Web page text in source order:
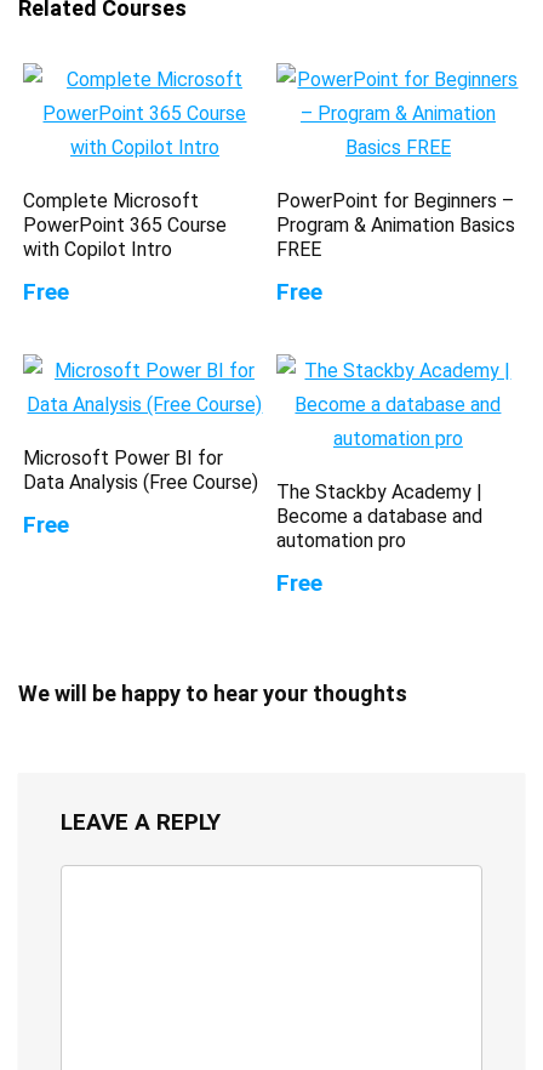
Related Courses
Complete Microsoft
PowerPoint 365 Course
with Copilot Intro
Free
PowerPoint for Beginners –
Program & Animation Basics
FREE
Free
Microsoft Power BI for
Data Analysis (Free Course)
Free
The Stackby Academy |
Become a database and
automation pro
Free
We will be happy to hear your thoughts
LEAVE A REPLY